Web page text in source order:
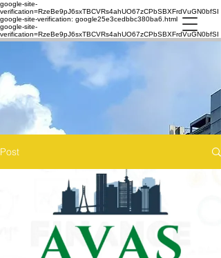
google-site-
verification=RzeBe9pJ6sxTBCVRs4ahUO67zCPbSBXFrdVuGN0bfSI
google-site-verification: google25e3cedbbc380ba6.html
google-site-
verification=RzeBe9pJ6sxTBCVRs4ahUO67zCPbSBXFrdVuGN0bfSI
Post